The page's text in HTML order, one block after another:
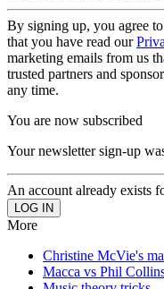
By signing up, you agree
that you have read our
marketing emails from us
trusted partners and
any time.
You are now subscribed
Your newsletter sign-up
An account already exists
More
Christine McVie's
Macca vs Phil